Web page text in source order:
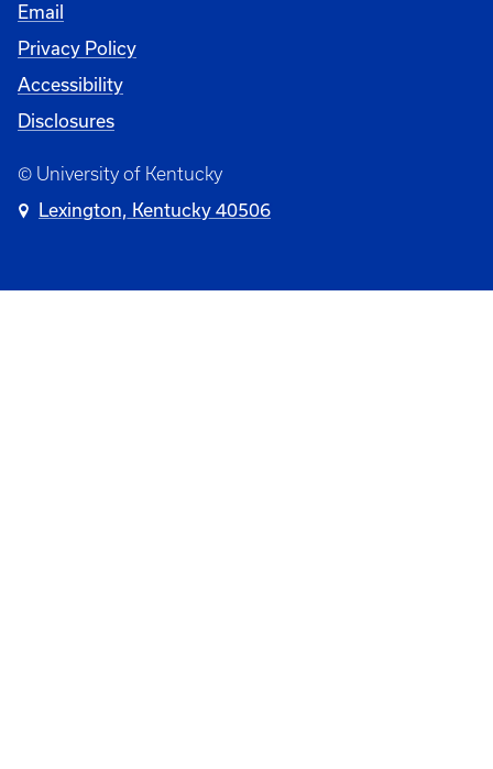
Email
Privacy Policy
Accessibility
Disclosures
© University of Kentucky
Lexington, Kentucky 40506